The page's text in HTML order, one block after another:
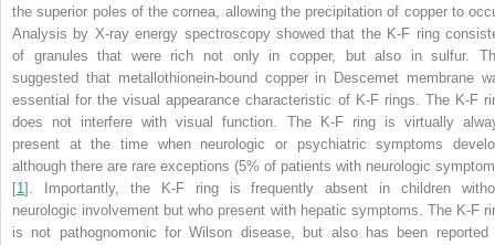
the superior poles of the cornea, allowing the precipitation of copper to
Analysis by X-ray energy spectroscopy showed that the K-F ring
of granules that were rich not only in copper, but also in sulfur.
suggested that metallothionein-bound copper in Descemet membrane
essential for the visual appearance characteristic of K-F rings. The K-F
does not interfere with visual function. The K-F ring is virtually
present at the time when neurologic or psychiatric symptoms
although there are rare exceptions (5% of patients with neurologic
[1]. Importantly, the K-F ring is frequently absent in children
neurologic involvement but who present with hepatic symptoms. The K-F
is not pathognomonic for Wilson disease, but also has been reported